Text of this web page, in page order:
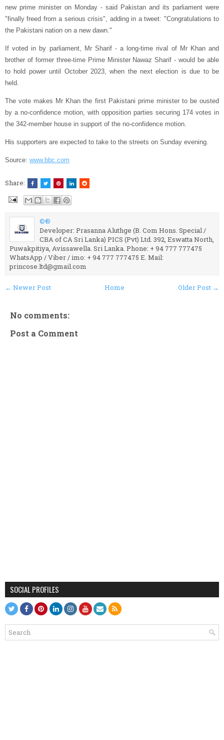
new prime minister on Monday - said Pakistan and its parliament were
"finally freed from a serious crisis", adding in a tweet: "Congratulations to
the Pakistani nation on a new dawn."
If voted in by parliament, Mr Sharif - a long-time rival of Mr Khan and
brother of former three-time Prime Minister Nawaz Sharif - would be able
to hold power until October 2023, when the next election is due to be
held.
The vote makes Mr Khan the first Pakistani prime minister to be ousted
by a no-confidence motion, with opposition parties securing 174 votes in
the 342-member house in support of the no-confidence motion.
His supporters are expected to take to the streets on Sunday evening.
Source: www.bbc.com
Share:
©®
Developer: Prasanna Aluthge (B. Com Hons. Special /
CBA of CA Sri Lanka) PICS (Pvt) Ltd. 392, Eswatta North,
Puwakpitiya, Avissawella. Sri Lanka. Phone: + 94 777 777475
WhatsApp / Viber / imo: + 94 777 777475 E. Mail:
princose.ltd@gmail.com
← Newer Post Older Post →
Home
No comments:
Post a Comment
SOCIAL PROFILES